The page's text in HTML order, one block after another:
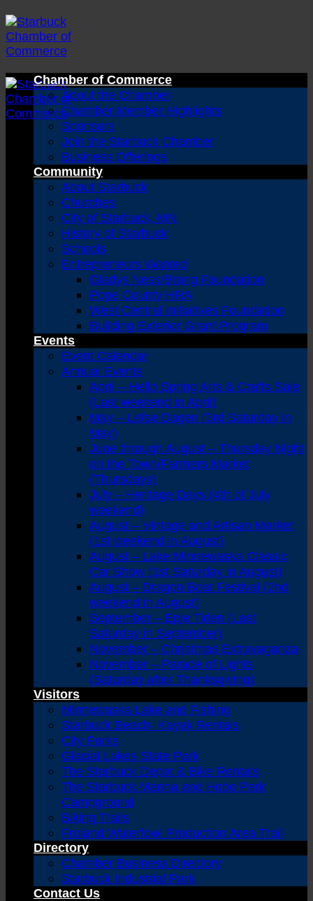
Skip
to
content
Chamber of Commerce
About the Chamber
Chamber Member Highlights
Sponsors
Join the Starbuck Chamber
Business Offerings
Community
About Starbuck
Churches
City of Starbuck, MN
History of Starbuck
Schools
Entrepreneurs Wanted
Gladys Ness/Brang Foundation
Pope County HRA
West Central Initiatives Foundation
Building Exterior Grant Program
Events
Event Calendar
Annual Events
April – Hello Spring Arts & Crafts Sale
(Last weekend in April)
May – Lefse Dagen (3rd Saturday in
May)
June through August – Thursday Night
on the Town/Farmers Market
(Thursdays)
July – Heritage Days (4th of July
weekend)
August – Vintage and Artisan Market
(1st weekend in August)
August – Lake Minnewaska Classic
Car Show (1st Saturday in August)
August – Dragon Boat Festival (2nd
weekend in August)
September – Eple Tiden (Last
Saturday in September)
November – Christmas Extravaganza
November – Parade of Lights
(Saturday after Thanksgiving)
Visitors
Minnewaska Lake and Fishing
Starbuck Beach- Kayak Rentals
City Parks
Glacial Lakes State Park
The Starbuck Depot & Bike Rentals
The Starbuck Marina and Hobo Park
Campground
Biking Trails
Froland Waterfowl Production Area Trail
Directory
Chamber Business Directory
Starbuck Industrial Park
Contact Us